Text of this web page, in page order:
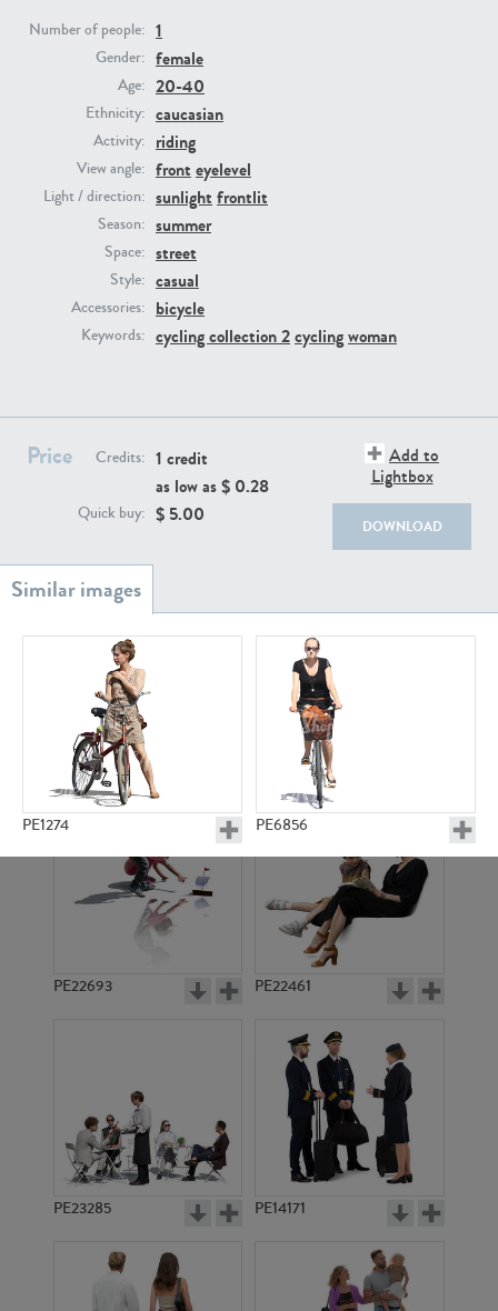
Number of people: 1
Gender: female
Age: 20-40
Ethnicity: caucasian
Activity: riding
View angle: front eyelevel
Light / direction: sunlight frontlit
Season: summer
Space: street
Style: casual
Accessories: bicycle
Keywords: cycling collection 2cyclingwoman
Price Credits: 1 credit
as low as $ 0.28
Quick buy: $ 5.00
Add to
Lightbox
DOWNLOAD
PE1274 PE6856
PE6867
PE22111
PE23158 PE22675
PE22693 PE22461
PE23285 PE14171